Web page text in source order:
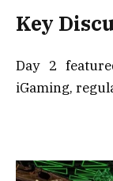
Key
Day 2
iGaming,